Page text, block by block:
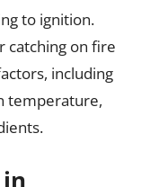
to ignition.
catching on fire
including
temperature,